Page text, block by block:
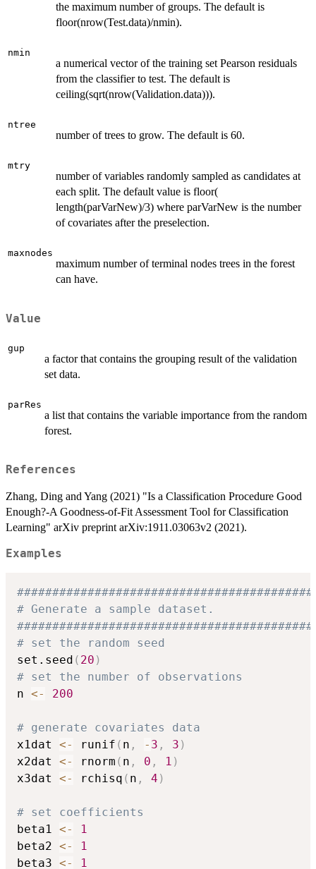
the maximum number of groups. The default is
floor(nrow(Test.data)/nmin).
nmin
a numerical vector of the training set Pearson residuals
from the classifier to test. The default is
ceiling(sqrt(nrow(Validation.data))).
ntree
number of trees to grow. The default is 60.
mtry
number of variables randomly sampled as candidates at
each split. The default value is floor(
length(parVarNew)/3) where parVarNew is the number
of covariates after the preselection.
maxnodes
maximum number of terminal nodes trees in the forest
can have.
Value
gup
a factor that contains the grouping result of the validation
set data.
parRes
a list that contains the variable importance from the random
forest.
References
Zhang, Ding and Yang (2021) "Is a Classification Procedure Good
Enough?-A Goodness-of-Fit Assessment Tool for Classification
Learning" arXiv preprint arXiv:1911.03063v2 (2021).
Examples
# Generate a sample dataset.
# set the random seed
set.seed ( 20 )
# set the number of observations
n <- 200
# generate covariates data
x1dat <- runif ( n , - 3 , 3 )
x2dat <- rnorm ( n , 0 , 1 )
x3dat <- rchisq ( n , 4 )
# set coefficients
beta1 <-
1
beta2 <-
1
beta3 <- 1